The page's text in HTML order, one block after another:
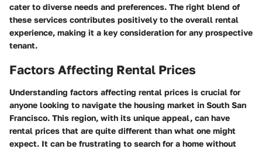
cater to diverse needs and preferences. The right blend of
these services contributes positively to the overall rental
experience, making it a key consideration for any prospective
tenant.
Factors Affecting Rental Prices
Understanding factors affecting rental prices is crucial for
anyone looking to navigate the housing market in South San
Francisco. This region, with its unique appeal, can have
rental prices that are quite different than what one might
expect. It can be frustrating to search for a home without